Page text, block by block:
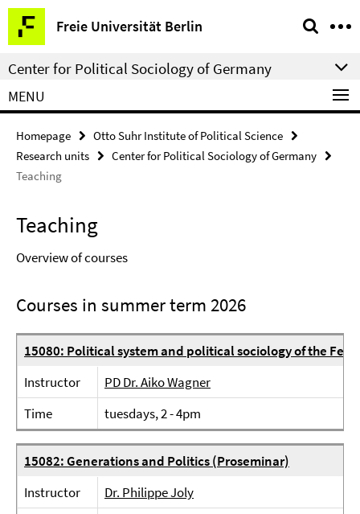
Springe
direkt
zu
Inhalt
Freie Universität Berlin
Service
Navigation
Center for Political Sociology of Germany
MENU
Homepage
Otto Suhr Institute of Political Science
Research units
Center for Political Sociology of Germany
Teaching
Teaching
Overview of courses
Courses in summer term 2026
15080: Political system and political sociology of the
Instructor
PD Dr. Aiko Wagner
Time
tuesdays, 2 - 4pm
15082: Generations and Politics (Proseminar)
Instructor
Dr. Philippe Joly